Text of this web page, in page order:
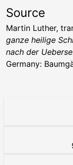
Source
Martin Luther,
ganze heilige
nach der
Germany: